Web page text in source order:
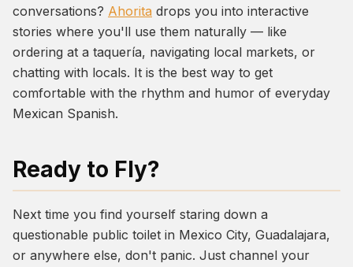
conversations? Ahorita drops you into interactive
stories where you'll use them naturally — like
ordering at a taquería, navigating local markets, or
chatting with locals. It is the best way to get
comfortable with the rhythm and humor of everyday
Mexican Spanish.
Ready to Fly?
Next time you find yourself staring down a
questionable public toilet in Mexico City, Guadalajara,
or anywhere else, don't panic. Just channel your